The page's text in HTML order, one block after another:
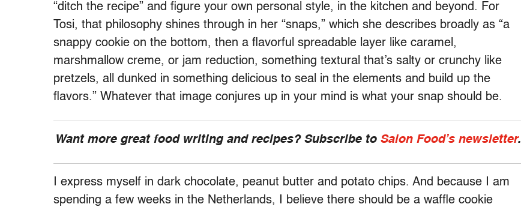
“ditch the recipe” and figure your own personal style, in the kitchen and beyond. For
Tosi, that philosophy shines through in her “snaps,” which she describes broadly as “a
snappy cookie on the bottom, then a flavorful spreadable layer like caramel,
marshmallow creme, or jam reduction, something textural that’s salty or crunchy like
pretzels, all dunked in something delicious to seal in the elements and build up the
flavors.” Whatever that image conjures up in your mind is what your snap should be.
Want more great food writing and recipes? Subscribe to Salon Food’s newsletter.
I express myself in dark chocolate, peanut butter and potato chips. And because I am
spending a few weeks in the Netherlands, I believe there should be a waffle cookie